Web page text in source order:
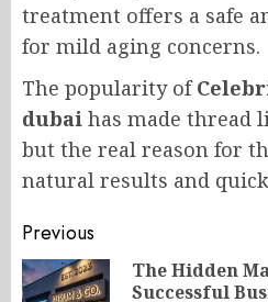
treatment offers a safe
for mild aging concerns.
The popularity of
dubai has made thread
but the real reason for
natural results and
Post
navigation
Previous
The Hidden
Successful